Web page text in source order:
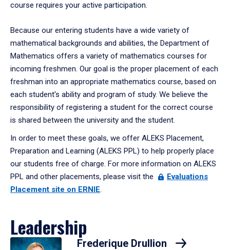
course requires your active participation.
Because our entering students have a wide variety of
mathematical backgrounds and abilities, the Department of
Mathematics offers a variety of mathematics courses for
incoming freshmen. Our goal is the proper placement of each
freshman into an appropriate mathematics course, based on
each student's ability and program of study. We believe the
responsibility of registering a student for the correct course
is shared between the university and the student.
In order to meet these goals, we offer ALEKS Placement,
Preparation and Learning (ALEKS PPL) to help properly place
our students free of charge. For more information on ALEKS
PPL and other placements, please visit the
Evaluations
Placement site on ERNIE.
Leadership
Frederique Drullion